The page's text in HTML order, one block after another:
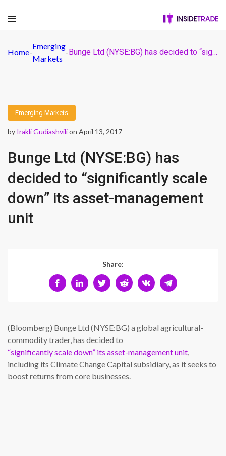
Home-
Emerging
Markets
- Bunge Ltd (NYSE:BG) has decided to “significantly scale down” its asset-management unit
Emerging Markets
by Irakli Gudiashvilion April 13, 2017
Bunge Ltd (NYSE:BG) has
decided to “significantly scale
down” its asset-management
unit
Share:
(Bloomberg) Bunge Ltd (NYSE:BG) a global agricultural-
commodity trader, has decided to
“significantly scale down” its asset-management unit,
including its Climate Change Capital subsidiary, as it seeks to
boost returns from core businesses.